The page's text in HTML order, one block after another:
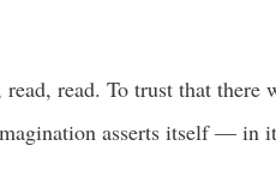
read. To trust that there
asserts itself — in